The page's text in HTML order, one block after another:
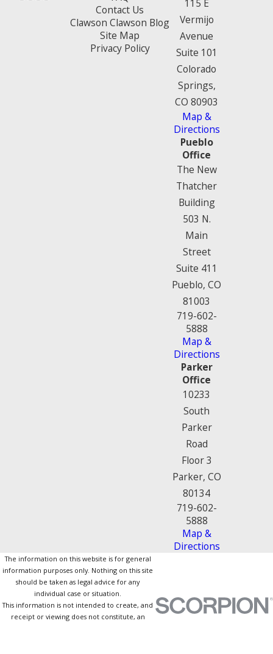
Contact Us
Clawson Clawson Blog
Site Map
Privacy Policy
115 E
Vermijo
Avenue
Suite 101
Colorado
Springs,
CO 80903
Map &
Directions
Pueblo
Office
The New
Thatcher
Building
503 N.
Main
Street
Suite 411
Pueblo, CO
81003
719-602-
5888
Map &
Directions
Parker
Office
10233
South
Parker
Road
Floor 3
Parker, CO
80134
719-602-
5888
Map &
Directions
The information on this website is for general
information purposes only. Nothing on this site
should be taken as legal advice for any
individual case or situation.
This information is not intended to create, and
receipt or viewing does not constitute, an